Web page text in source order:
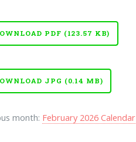
PDF (123.57 KB)
JPG (0.14 MB)
month: February 2026 Calendar